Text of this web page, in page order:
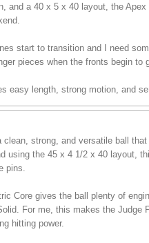
and a 40 x 5 x 40 layout, the
start to transition and I need
pieces when the fronts begin
easy length, strong motion, and
strong, and versatile ball
using the 45 x 4 1/2 x 40 layout,
pins.
Core gives the ball plenty of
For me, this makes the
hitting power.